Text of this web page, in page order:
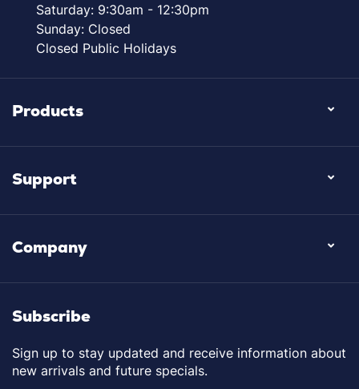
Saturday: 9:30am - 12:30pm
Sunday: Closed
Closed Public Holidays
Products
Support
Company
Subscribe
Sign up to stay updated and receive information about
new arrivals and future specials.